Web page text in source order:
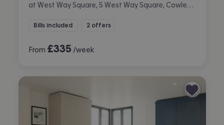
Bills included 2 offers
From £335 /week